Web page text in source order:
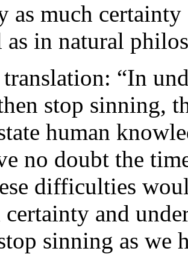
as much
in natural
“In
stop sinning,
human
no doubt the
difficulties
certainty and
sinning as we